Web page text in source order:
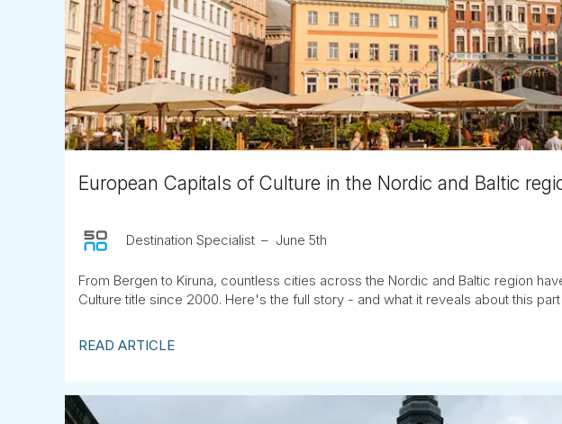
European Capitals of Culture in the Nordic and Baltic
Destination Specialist June 5th
From Bergen to Kiruna, countless cities across the Nordic and Baltic region
Culture title since 2000. Here's the full story - and what it reveals about this
READ ARTICLE